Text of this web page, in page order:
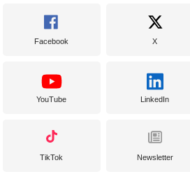
Facebook X
YouTube LinkedIn
TikTok Newsletter